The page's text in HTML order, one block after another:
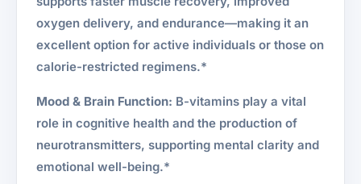
oxygen delivery, and endurance—making it an
excellent option for active individuals or those on
calorie-restricted regimens.*
Mood & Brain Function: B-vitamins play a vital
role in cognitive health and the production of
neurotransmitters, supporting mental clarity and
emotional well-being.*